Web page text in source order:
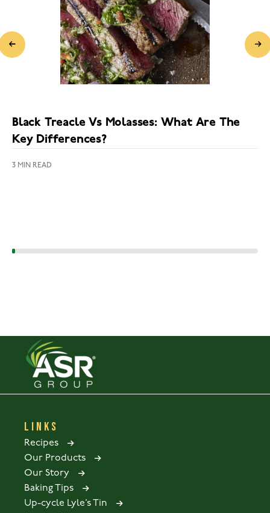
Black Treacle Vs Molasses: What Are The
Key Differences?
3 MIN READ
LINKS
Recipes
Our Products
Our Story
Baking Tips
Up-cycle Lyle’s Tin